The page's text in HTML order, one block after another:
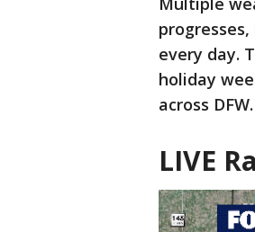
every day.
holiday
across DFW.
LIVE